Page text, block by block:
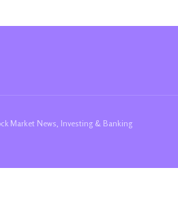
Market News, Investing & Banking